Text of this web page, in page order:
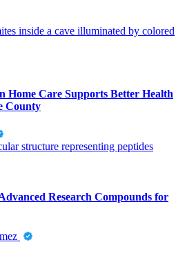
Home Care Supports Better Health
County
Research Compounds for